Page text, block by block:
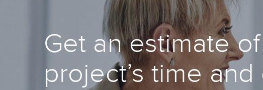
Get an estimate
project’s time and